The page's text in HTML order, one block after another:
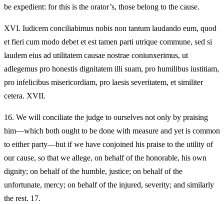
be expedient: for this is the orator’s, those belong to the cause.
XVI. Iudicem conciliabimus nobis non tantum laudando eum, quod
et fieri cum modo debet et est tamen parti utrique commune, sed si
laudem eius ad utilitatem causae nostrae coniunxerimus, ut
adlegemus pro honestis dignitatem illi suam, pro humilibus iustitiam,
pro infelicibus misericordiam, pro laesis severitatem, et similiter
cetera. XVII.
16. We will conciliate the judge to ourselves not only by praising
him—which both ought to be done with measure and yet is common
to either party—but if we have conjoined his praise to the utility of
our cause, so that we allege, on behalf of the honorable, his own
dignity; on behalf of the humble, justice; on behalf of the
unfortunate, mercy; on behalf of the injured, severity; and similarly
the rest. 17.